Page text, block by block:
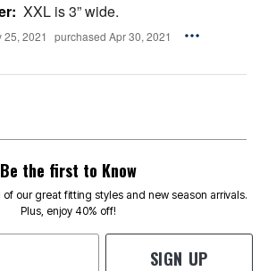
XXL is 3” wide.
25, 2021 purchased Apr 30, 2021
Be the first to Know
our great fitting styles and new season arrivals.
Plus, enjoy 40% off!
SIGN UP